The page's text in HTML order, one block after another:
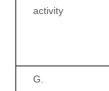
activity
G